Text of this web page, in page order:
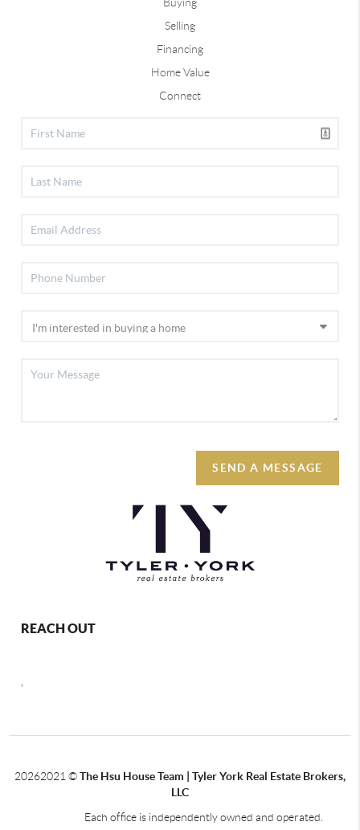
Selling
Financing
Home Value
Connect
SEND A MESSAGE
REACH OUT
20262021 ©The Hsu House Team | Tyler York Real Estate Brokers,
LLC
Each office is independently owned and operated.